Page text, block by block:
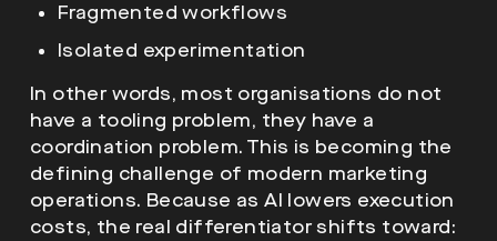
Fragmented workflows
Isolated experimentation
In other words, most organisations do not
have a tooling problem, they have a
coordination problem. This is becoming the
defining challenge of modern marketing
operations. Because as AI lowers execution
costs, the real differentiator shifts toward: